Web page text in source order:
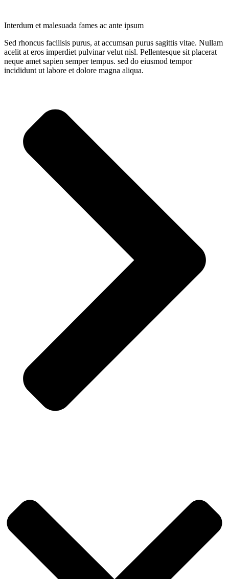
Interdum et malesuada fames ac ante ipsum
Sed rhoncus facilisis purus, at accumsan purus sagittis vitae. Nullam
acelit at eros imperdiet pulvinar velut nisl. Pellentesque sit placerat
neque amet sapien semper tempus. sed do eiusmod tempor
incididunt ut labore et dolore magna aliqua.